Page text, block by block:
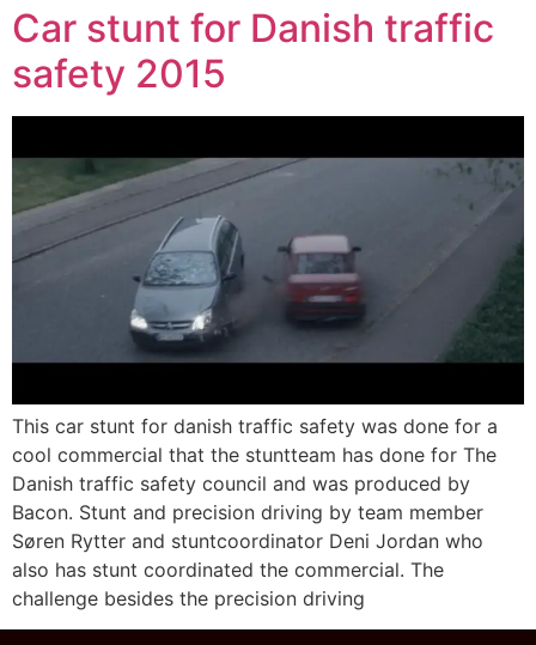
Car stunt for Danish traffic
safety 2015
This car stunt for danish traffic safety was done for a
cool commercial that the stuntteam has done for The
Danish traffic safety council and was produced by
Bacon. Stunt and precision driving by team member
Søren Rytter and stuntcoordinator Deni Jordan who
also has stunt coordinated the commercial. The
challenge besides the precision driving